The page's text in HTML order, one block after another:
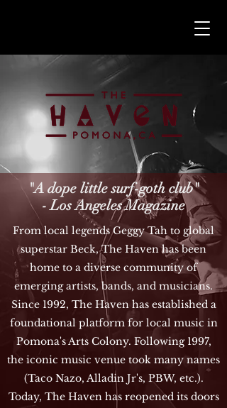
"A dope little surf-goth club"
- Los Angeles Magazine
From local legends Geggy Tah to global
superstar Beck, The Haven has been
home to a diverse community of
emerging artists, bands, and musicians.
Since 1992, The Haven has established a
foundational platform for local music in
Pomona's Arts Colony. Following 1997,
the iconic music venue took many names
(Taco Nazo, Alladin Jr's, PBW, etc.).
Today, The Haven has reopened its doors